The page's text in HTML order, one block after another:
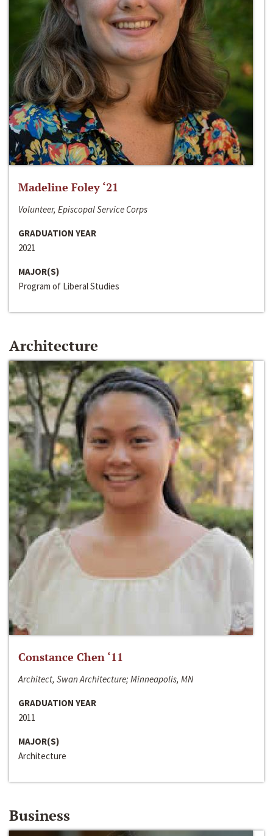
Madeline Foley ‘21
Volunteer, Episcopal Service Corps
GRADUATION YEAR
2021
MAJOR(S)
Program of Liberal Studies
Architecture
Constance Chen ‘11
Architect, Swan Architecture; Minneapolis, MN
GRADUATION YEAR
2011
MAJOR(S)
Architecture
Business